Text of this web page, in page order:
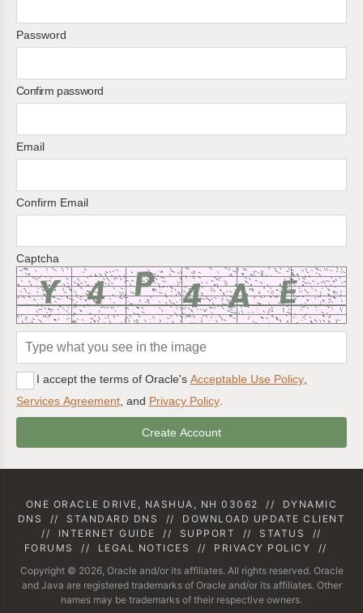
Password
Confirm password
Email
Confirm Email
Captcha
I accept the terms of Oracle's Acceptable Use Policy,
Services Agreement, and Privacy Policy.
ONE ORACLE DRIVE, NASHUA, NH 03062 //
DYNAMIC
DNS
// STANDARD DNS //
DOWNLOAD UPDATE CLIENT
//
INTERNET GUIDE // SUPPORT // STATUS
//
FORUMS
// LEGAL NOTICES // PRIVACY POLICY
//
Copyright © 2026, Oracle and/or its affiliates. All rights reserved. Oracle
and Java are registered trademarks of Oracle and/or its affiliates. Other
names may be trademarks of their respective owners.